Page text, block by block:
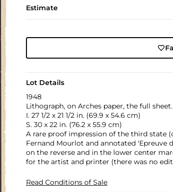
Estimate
Lot Details
1948
Lithograph, on Arches paper, the full sheet.
I. 27 1/2 x 21 1/2 in. (69.9 x 54.6 cm)
S. 30 x 22 in. (76.2 x 55.9 cm)
A rare proof impression of the third state
Fernand Mourlot and annotated 'Epreuve
on the reverse and in the lower center
for the artist and printer (there was no
Read Conditions of Sale